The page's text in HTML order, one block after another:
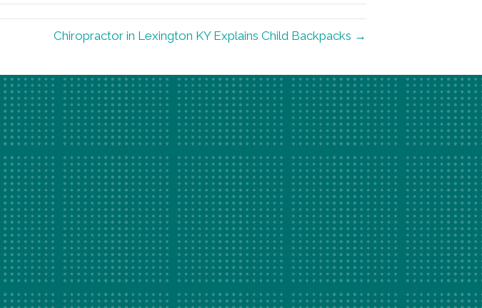
Chiropractor in Lexington KY Explains Child Backpacks →